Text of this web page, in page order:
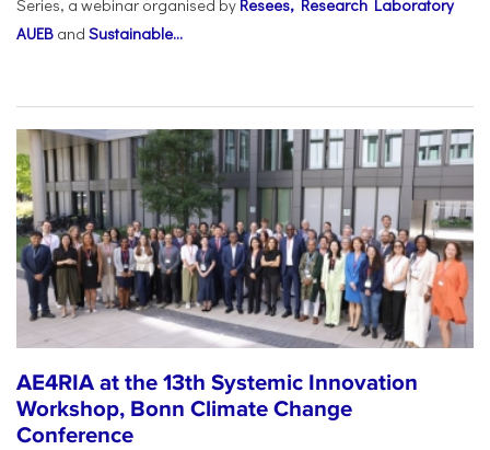
Series, a webinar organised by Resees, Research Laboratory
AUEB and Sustainable...
AE4RIA at the 13th Systemic Innovation
Workshop, Bonn Climate Change
Conference